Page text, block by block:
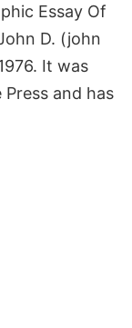
Essay Of
D. (john
It was
and has